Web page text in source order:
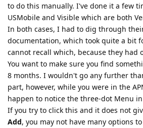
to do this manually. I've done it a few
USMobile and Visible which are both
In both cases, I had to dig through
documentation, which took quite a bit
cannot recall which, because they had
You want to make sure you find
8 months. I wouldn't go any further
part, however, while you were in the
happen to notice the three-dot Menu
If you try to click this and it does not
Add, you may not have many options